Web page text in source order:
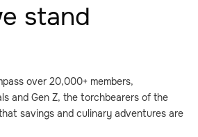
stand
over 20,000+ members,
and Gen Z, the torchbearers of the
savings and culinary adventures are